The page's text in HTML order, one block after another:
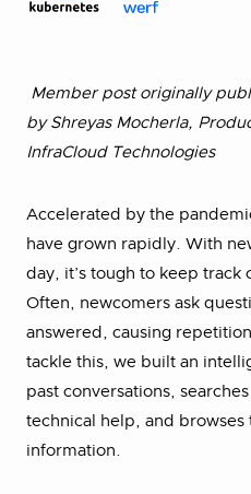
Member post originally
by Shreyas Mocherla,
InfraCloud Technologies
Accelerated by the
have grown rapidly. With
day, it’s tough to keep track
Often, newcomers ask
answered, causing
tackle this, we built an
past conversations,
technical help, and
information.